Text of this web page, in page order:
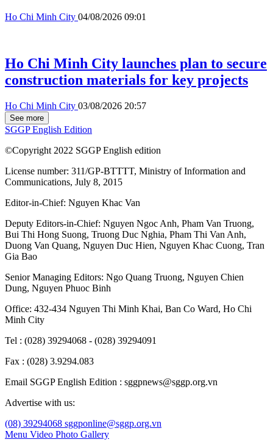
Ho Chi Minh City 04/08/2026 09:01
Ho Chi Minh City launches plan to secure
construction materials for key projects
Ho Chi Minh City 03/08/2026 20:57
See more
SGGP English Edition
©Copyright 2022 SGGP English edition
License number: 311/GP-BTTTT, Ministry of Information and
Communications, July 8, 2015
Editor-in-Chief: Nguyen Khac Van
Deputy Editors-in-Chief: Nguyen Ngoc Anh, Pham Van Truong,
Bui Thi Hong Suong, Truong Duc Nghia, Pham Thi Van Anh,
Duong Van Quang, Nguyen Duc Hien, Nguyen Khac Cuong, Tran
Gia Bao
Senior Managing Editors: Ngo Quang Truong, Nguyen Chien
Dung, Nguyen Phuoc Binh
Office: 432-434 Nguyen Thi Minh Khai, Ban Co Ward, Ho Chi
Minh City
Tel : (028) 39294068 - (028) 39294091
Fax : (028) 3.9294.083
Email SGGP English Edition : sggpnews@sggp.org.vn
Advertise with us:
(08) 39294068 sggponline@sggp.org.vn
Menu Video Photo Gallery